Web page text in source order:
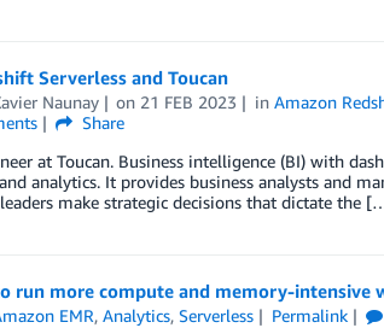
Serverless and Toucan
Naunay on 21 FEB 2023 inAmazon
Share
at Toucan. Business intelligence (BI) with
analytics. It provides business analysts and
make strategic decisions that dictate the
run more compute and memory-intensive
EMR,Analytics,Serverless Permalink